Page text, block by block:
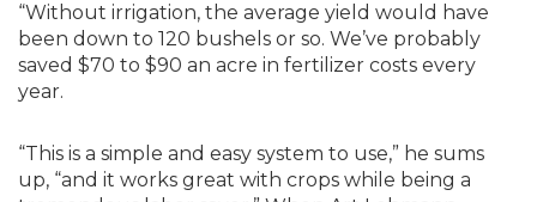
“Without irrigation, the average yield would have
been down to 120 bushels or so. We’ve probably
saved $70 to $90 an acre in fertilizer costs every
year.
“This is a simple and easy system to use,” he sums
up, “and it works great with crops while being a